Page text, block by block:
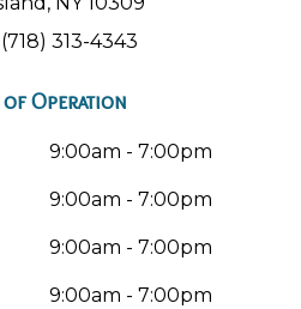
313-4343
Operation
9:00am - 7:00pm
9:00am - 7:00pm
9:00am - 7:00pm
9:00am - 7:00pm